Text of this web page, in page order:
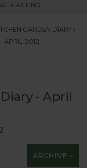
RATING
GARDEN DIARY
APRIL 2012
- April
ARCHIVE